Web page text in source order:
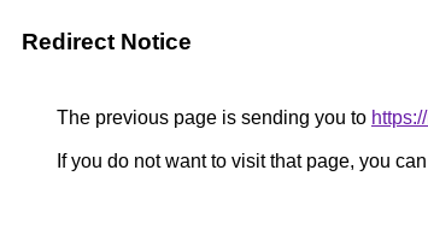
Redirect Notice
The previous page is sending you to
If you do not want to visit that page, you can